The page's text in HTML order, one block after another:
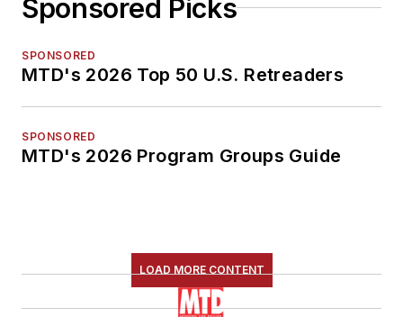
Sponsored Picks
SPONSORED
MTD's 2026 Top 50 U.S. Retreaders
SPONSORED
MTD's 2026 Program Groups Guide
LOAD MORE CONTENT